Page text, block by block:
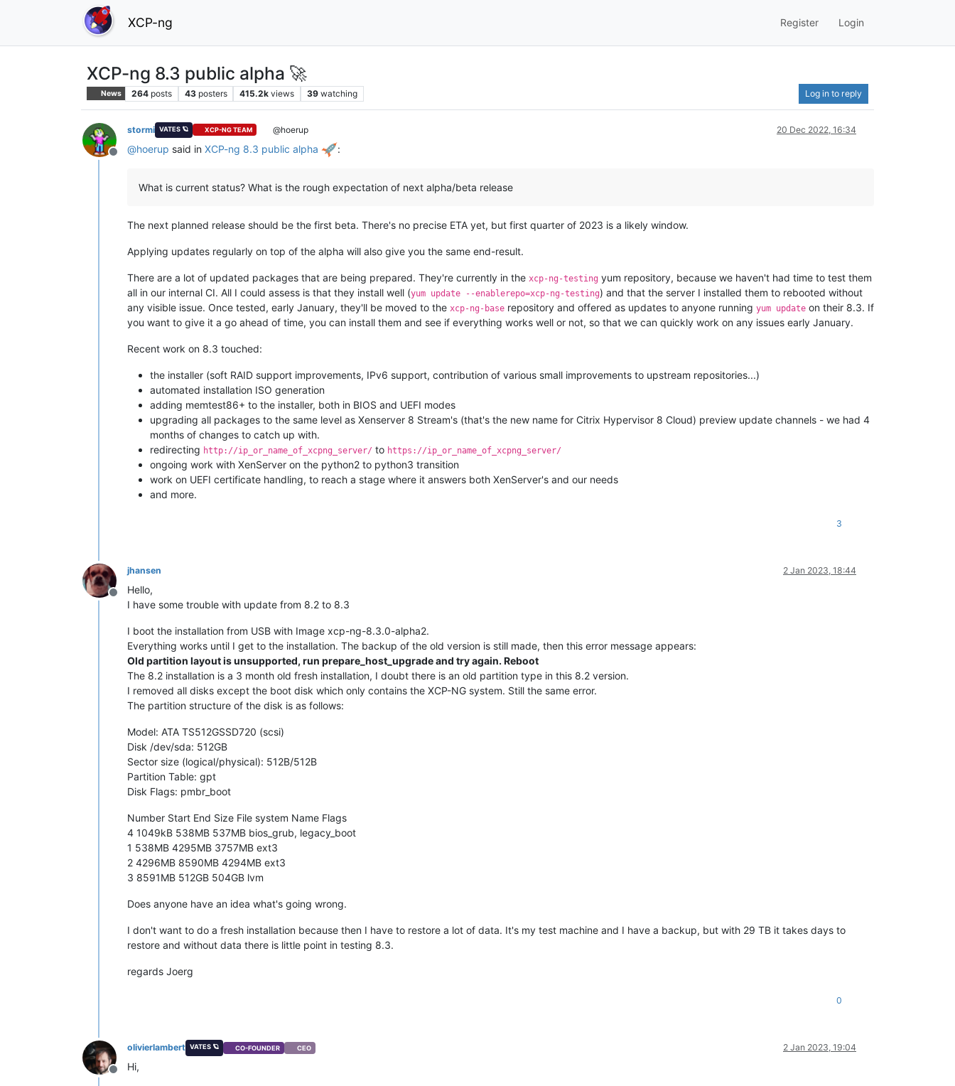
XCP-ng Register Login
XCP-ng 8.3 public alpha 🚀
News 264 posts 43 posters 415.2k views 39 watching Log in to reply
Offline
stormi VATES 🪐 XCP-NG TEAM @hoerup 20 Dec 2022, 16:34
@hoerup said in XCP-ng 8.3 public alpha :
What is current status? What is the rough expectation of next alpha/beta release
The next planned release should be the first beta. There's no precise ETA yet, but first quarter of 2023 is a likely window.
Applying updates regularly on top of the alpha will also give you the same end-result.
There are a lot of updated packages that are being prepared. They're currently in the xcp-ng-testing yum repository, because we haven't had time to test them
all in our internal CI. All I could assess is that they install well (yum update --enablerepo=xcp-ng-testing) and that the server I installed them to rebooted without
any visible issue. Once tested, early January, they'll be moved to the xcp-ng-base repository and offered as updates to anyone running yum update on their 8.3. If
you want to give it a go ahead of time, you can install them and see if everything works well or not, so that we can quickly work on any issues early January.
Recent work on 8.3 touched:
the installer (soft RAID support improvements, IPv6 support, contribution of various small improvements to upstream repositories...)
automated installation ISO generation
adding memtest86+ to the installer, both in BIOS and UEFI modes
upgrading all packages to the same level as Xenserver 8 Stream's (that's the new name for Citrix Hypervisor 8 Cloud) preview update channels - we had 4
months of changes to catch up with.
redirecting http://ip_or_name_of_xcpng_server/ to https://ip_or_name_of_xcpng_server/
ongoing work with XenServer on the python2 to python3 transition
work on UEFI certificate handling, to reach a stage where it answers both XenServer's and our needs
and more.
3
Offline
jhansen 2 Jan 2023, 18:44
Hello,
I have some trouble with update from 8.2 to 8.3
I boot the installation from USB with Image xcp-ng-8.3.0-alpha2.
Everything works until I get to the installation. The backup of the old version is still made, then this error message appears:
Old partition layout is unsupported, run prepare_host_upgrade and try again. Reboot
The 8.2 installation is a 3 month old fresh installation, I doubt there is an old partition type in this 8.2 version.
I removed all disks except the boot disk which only contains the XCP-NG system. Still the same error.
The partition structure of the disk is as follows:
Model: ATA TS512GSSD720 (scsi)
Disk /dev/sda: 512GB
Sector size (logical/physical): 512B/512B
Partition Table: gpt
Disk Flags: pmbr_boot
Number Start End Size File system Name Flags
4 1049kB 538MB 537MB bios_grub, legacy_boot
1 538MB 4295MB 3757MB ext3
2 4296MB 8590MB 4294MB ext3
3 8591MB 512GB 504GB lvm
Does anyone have an idea what's going wrong.
I don't want to do a fresh installation because then I have to restore a lot of data. It's my test machine and I have a backup, but with 29 TB it takes days to
restore and without data there is little point in testing 8.3.
regards Joerg
0
Offline
olivierlambert VATES 🪐 CO-FOUNDER CEO 2 Jan 2023, 19:04
Hi,